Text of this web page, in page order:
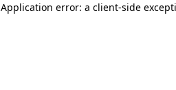
Application error: a client-side